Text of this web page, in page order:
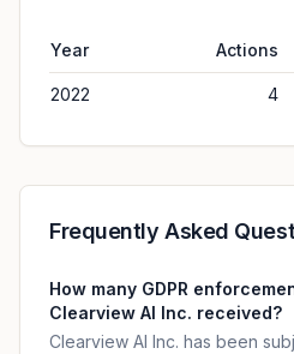
Year Actions
2022 4
Frequently Asked
How many GDPR
Clearview Al Inc. received?
Clearview Al Inc. has been